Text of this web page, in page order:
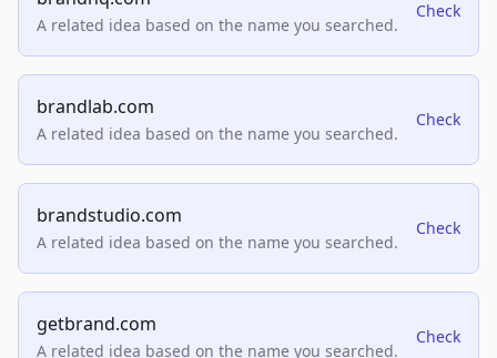
A related idea based on the name you searched.
Check
brandlab.com
A related idea based on the name you searched.
Check
brandstudio.com
A related idea based on the name you searched.
Check
getbrand.com
A related idea based on the name you searched.
Check